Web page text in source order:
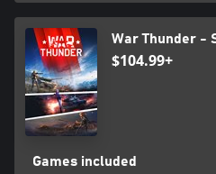
War Thunder -
$104.99+
Games included